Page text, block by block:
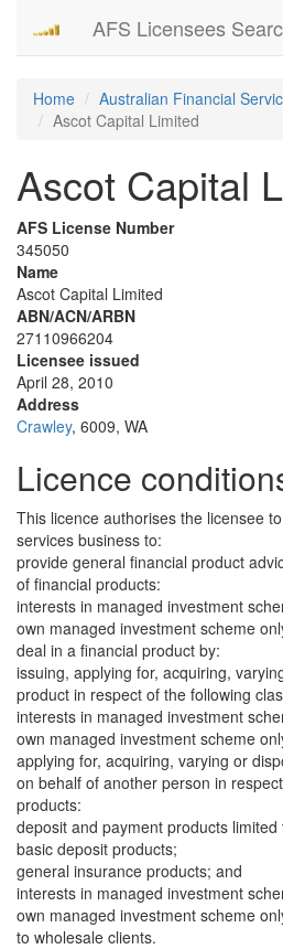
AFS Licensees
Home
Australian Financial
Ascot Capital Limited
Ascot Capital
AFS License Number
345050
Name
Ascot Capital Limited
ABN/ACN/ARBN
27110966204
Licensee issued
April 28, 2010
Address
Crawley, 6009, WA
Licence
This licence authorises the licensee
services business to:
provide general financial product
of financial products:
interests in managed investment
own managed investment scheme
deal in a financial product by:
issuing, applying for, acquiring,
product in respect of the following
interests in managed investment
own managed investment scheme
applying for, acquiring, varying or
on behalf of another person in
products:
deposit and payment products limited
basic deposit products;
general insurance products; and
interests in managed investment
own managed investment scheme
to wholesale clients.